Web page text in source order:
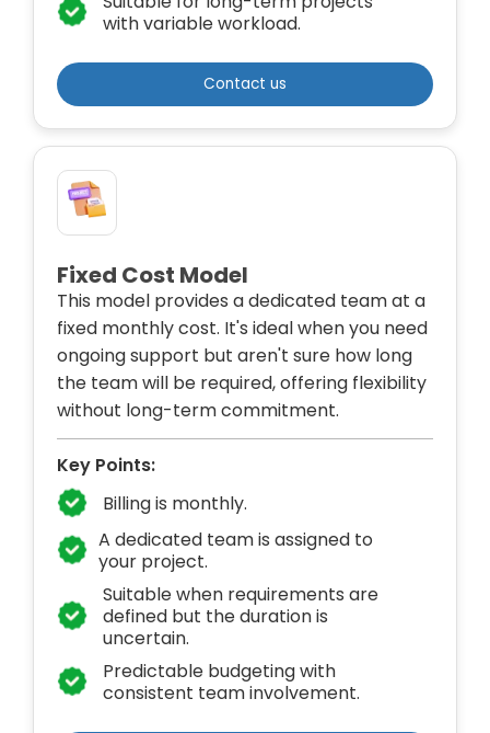
with variable workload.
Contact us
Fixed Cost Model
This model provides a dedicated team at a
fixed monthly cost. It's ideal when you need
ongoing support but aren't sure how long
the team will be required, offering flexibility
without long-term commitment.
Key Points:
Billing is monthly.
A dedicated team is assigned to
your project.
Suitable when requirements are
defined but the duration is
uncertain.
Predictable budgeting with
consistent team involvement.